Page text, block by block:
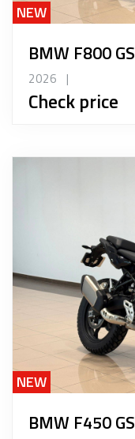
NEW
BMW F800 GS
2026 |
Check price
NEW
BMW F450 GS